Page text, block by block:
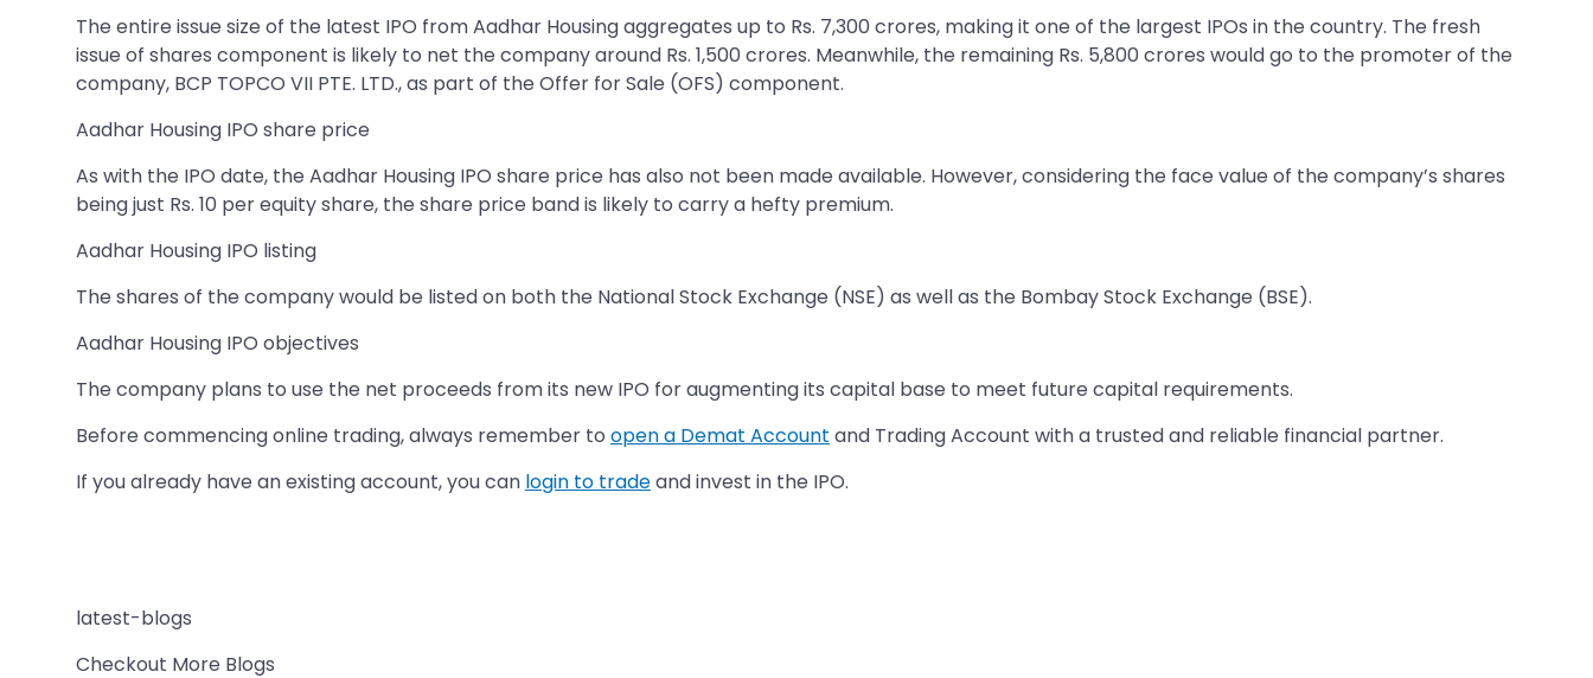
The entire issue size of the latest IPO from Aadhar Housing aggregates up to Rs. 7,300 crores, making it one of the largest IPOs in the country. The fresh
issue of shares component is likely to net the company around Rs. 1,500 crores. Meanwhile, the remaining Rs. 5,800 crores would go to the promoter of the
company, BCP TOPCO VII PTE. LTD., as part of the Offer for Sale (OFS) component.
Aadhar Housing IPO share price
As with the IPO date, the Aadhar Housing IPO share price has also not been made available. However, considering the face value of the company’s shares
being just Rs. 10 per equity share, the share price band is likely to carry a hefty premium.
Aadhar Housing IPO listing
The shares of the company would be listed on both the National Stock Exchange (NSE) as well as the Bombay Stock Exchange (BSE).
Aadhar Housing IPO objectives
The company plans to use the net proceeds from its new IPO for augmenting its capital base to meet future capital requirements.
Before commencing online trading, always remember to open a Demat Account and Trading Account with a trusted and reliable financial partner.
If you already have an existing account, you can login to tradeand invest in the IPO.
latest-blogs
Checkout More Blogs